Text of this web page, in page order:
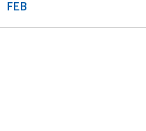
FEB